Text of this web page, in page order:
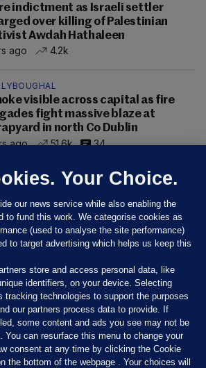
indictment as Israeli settler
over killing of Palestinian
Awdah Hathaleen
ago
4.2k
visible across capital as fire
fight massive blaze at
in north Co Dublin
ago
51.6k 34
Your Choice.
our news service while also enabling the
to fund this work. We categorise cookies as
(used to analyse the site performance)
to target advertising which helps us keep this
store and access personal data, like
identifiers, on your device. Selecting
tracking technologies to support the purposes
our partners process data to provide. If
some content and ads you see may not be
You can resurface this menu to change your
consent at any time by clicking the Cookie
the bottom of the webpage . Your choices will